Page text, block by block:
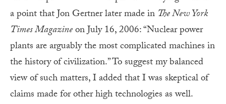
a point that Jon Gertner later made in The New York
Times Magazineon July 16, 2006: “Nuclear power
plants are arguably the most complicated machines in
the history of civilization.” To suggest my balanced
view of such matters, I added that I was skeptical of
claims made for other high technologies as well.